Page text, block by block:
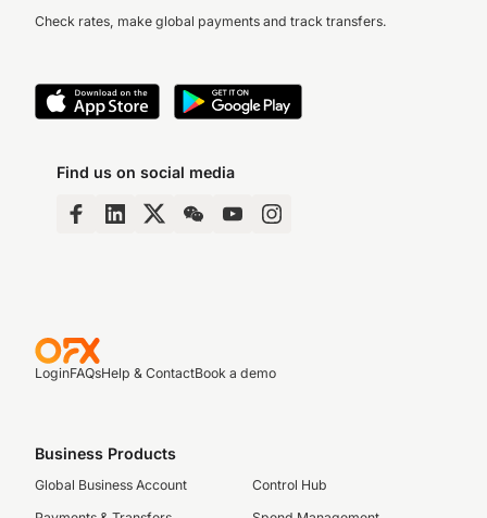
Check rates, make global payments and track transfers.
Find us on social media
LoginFAQsHelp & ContactBook a demo
Business Products
Global Business Account
Control Hub